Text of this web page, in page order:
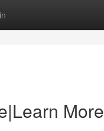
More